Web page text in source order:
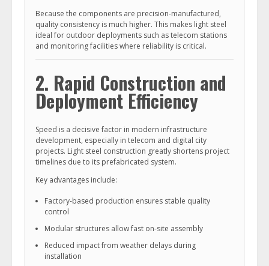
Because the components are precision-manufactured,
quality consistency is much higher. This makes light steel
ideal for outdoor deployments such as telecom stations
and monitoring facilities where reliability is critical.
2. Rapid Construction and
Deployment Efficiency
Speed is a decisive factor in modern infrastructure
development, especially in telecom and digital city
projects. Light steel construction greatly shortens project
timelines due to its prefabricated system.
Key advantages include:
Factory-based production ensures stable quality
control
Modular structures allow fast on-site assembly
Reduced impact from weather delays during
installation